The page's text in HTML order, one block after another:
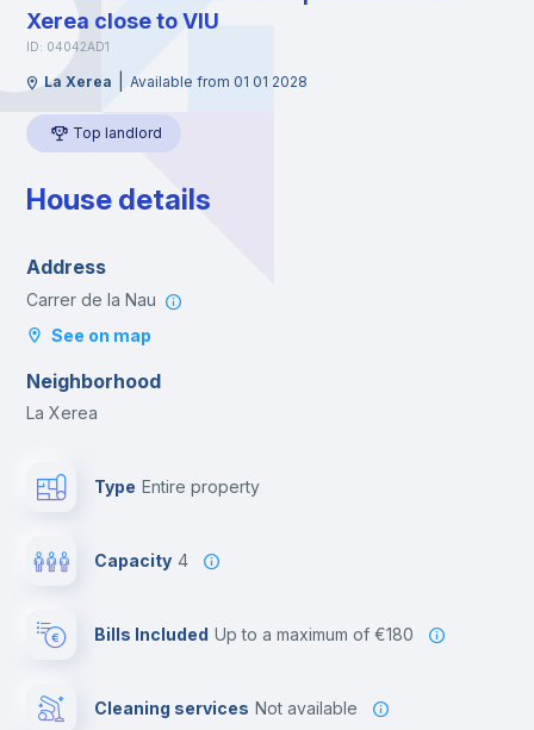
Xerea close to VIU
ID: 04042AD1
La Xerea Available from 01 01 2028
Top landlord
House details
Address
Carrer de la Nau
See on map
Neighborhood
La Xerea
Type Entire property
Capacity 4
Bills Included up to a maximum of €180
Cleaning services Not available